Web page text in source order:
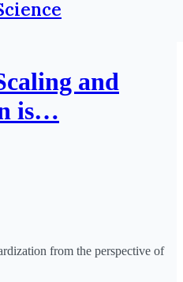
and
is…
from the perspective of